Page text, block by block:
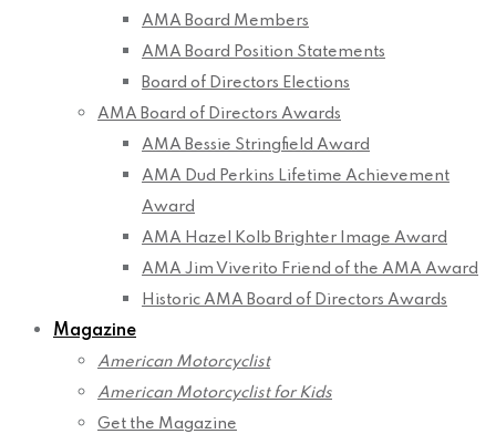
AMA Board Members
AMA Board Position Statements
Board of Directors Elections
AMA Board of Directors Awards
AMA Bessie Stringfield Award
AMA Dud Perkins Lifetime Achievement
Award
AMA Hazel Kolb Brighter Image Award
AMA Jim Viverito Friend of the AMA Award
Historic AMA Board of Directors Awards
Magazine
American Motorcyclist
American Motorcyclist for Kids
Get the Magazine